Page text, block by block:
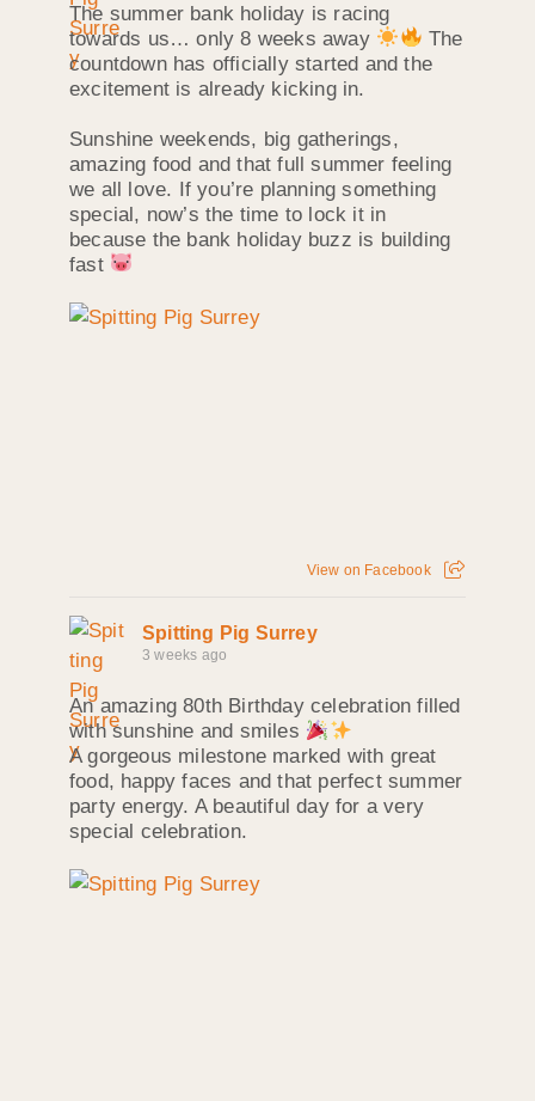
The summer bank holiday is racing
towards us… only 8 weeks away
The
countdown has officially started and the
excitement is already kicking in.
Sunshine weekends, big gatherings,
amazing food and that full summer feeling
we all love. If you’re planning something
special, now’s the time to lock it in
because the bank holiday buzz is building
fast
View on Facebook
Spitting Pig Surrey
3 weeks ago
An amazing 80th Birthday celebration filled
with sunshine and smiles
A gorgeous milestone marked with great
food, happy faces and that perfect summer
party energy. A beautiful day for a very
special celebration.